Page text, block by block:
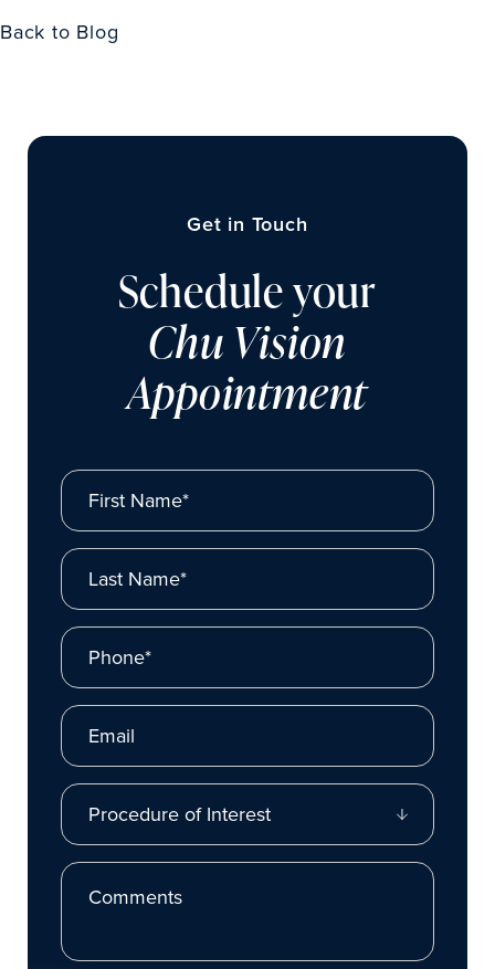
Back to Blog
Get in Touch
Schedule your
Chu Vision
Appointment
First Name*
Last Name*
Phone*
Email
Procedure of Interest
Comments